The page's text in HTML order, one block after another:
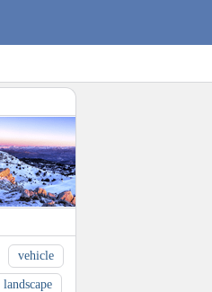
vehicle
landscape